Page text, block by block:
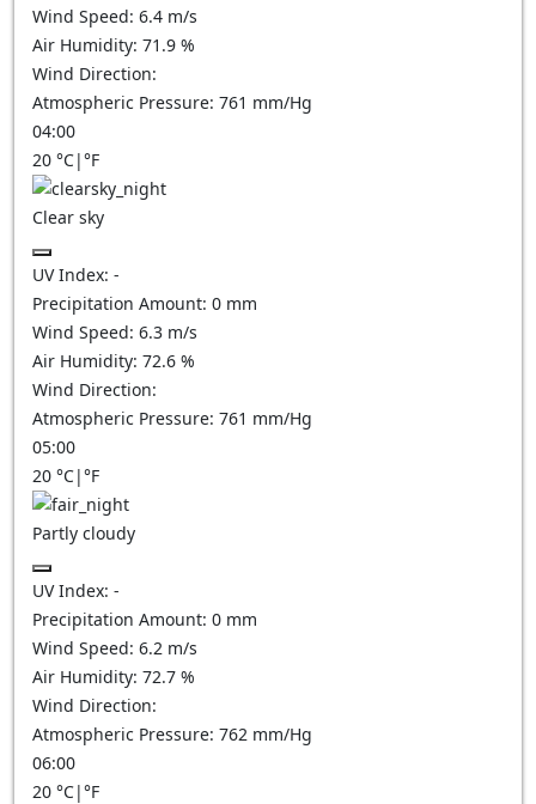
Wind Speed: 6.4 m/s
Air Humidity: 71.9 %
Wind Direction:
Atmospheric Pressure: 761 mm/Hg
04:00
20 °C|°F
Clear sky
UV Index: -
Precipitation Amount: 0 mm
Wind Speed: 6.3 m/s
Air Humidity: 72.6 %
Wind Direction:
Atmospheric Pressure: 761 mm/Hg
05:00
20 °C|°F
Partly cloudy
UV Index: -
Precipitation Amount: 0 mm
Wind Speed: 6.2 m/s
Air Humidity: 72.7 %
Wind Direction:
Atmospheric Pressure: 762 mm/Hg
06:00
20 °C|°F